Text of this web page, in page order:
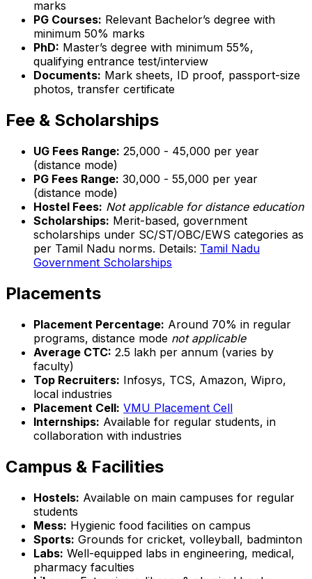
marks
PG Courses: Relevant Bachelor’s degree with
minimum 50% marks
PhD: Master’s degree with minimum 55%,
qualifying entrance test/interview
Documents: Mark sheets, ID proof, passport-size
photos, transfer certificate
Fee & Scholarships
UG Fees Range: ₹25,000 - ₹45,000 per year
(distance mode)
PG Fees Range: ₹30,000 - ₹55,000 per year
(distance mode)
Hostel Fees: Not applicable for distance education
Scholarships: Merit-based, government
scholarships under SC/ST/OBC/EWS categories as
per Tamil Nadu norms. Details: Tamil Nadu
Government Scholarships
Placements
Placement Percentage: Around 70% in regular
programs, distance mode not applicable
Average CTC: ₹2.5 lakh per annum (varies by
faculty)
Top Recruiters: Infosys, TCS, Amazon, Wipro,
local industries
Placement Cell: VMU Placement Cell
Internships: Available for regular students, in
collaboration with industries
Campus & Facilities
Hostels: Available on main campuses for regular
students
Mess: Hygienic food facilities on campus
Sports: Grounds for cricket, volleyball, badminton
Labs: Well-equipped labs in engineering, medical,
pharmacy faculties